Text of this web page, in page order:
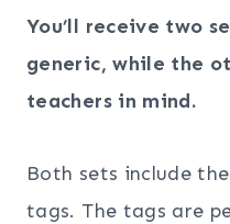
You’ll receive two
generic, while the
teachers in mind.
Both sets include
tags. The tags are